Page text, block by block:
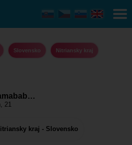
Slovensko Nitriansky kraj
21
kraj - Slovensko